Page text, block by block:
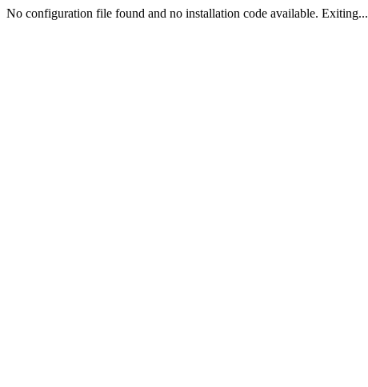
No configuration file found and no installation code available. Exiting...